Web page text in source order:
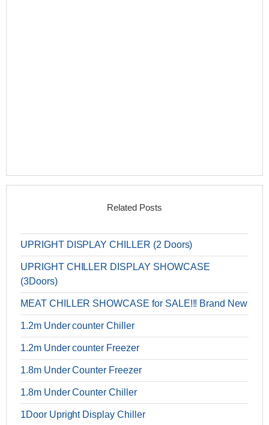
Related Posts
UPRIGHT DISPLAY CHILLER (2 Doors)
UPRIGHT CHILLER DISPLAY SHOWCASE
(3Doors)
MEAT CHILLER SHOWCASE for SALE!!! Brand New
1.2m Under counter Chiller
1.2m Under counter Freezer
1.8m Under Counter Freezer
1.8m Under Counter Chiller
1Door Upright Display Chiller